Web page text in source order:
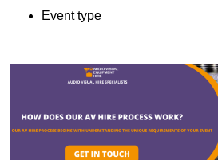
Event type